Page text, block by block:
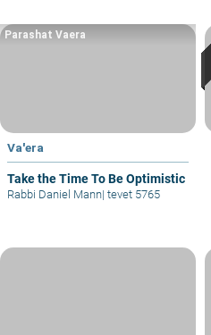
Va'era
Take the Time To Be Optimistic
Parashat Vaera
Rabbi Daniel Mann| tevet 5765